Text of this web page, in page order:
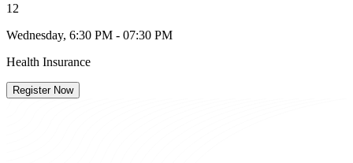
12
Wednesday, 6:30 PM - 07:30 PM
Health Insurance
Register Now